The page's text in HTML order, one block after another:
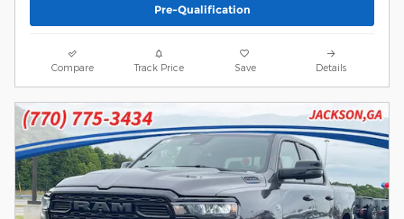
Pre-Qualification
Compare Track Price Save Details